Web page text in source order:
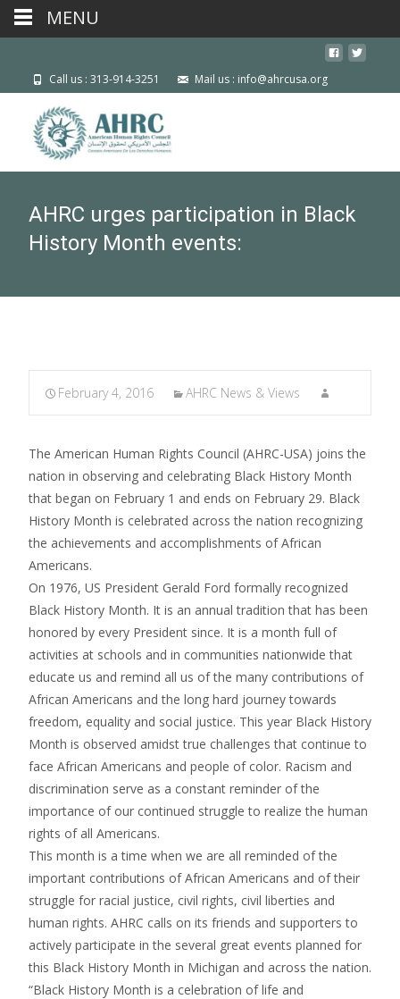
Call us : 313-914-3251 Mail us : info@ahrcusa.org
AHRC urges participation in Black
History Month events:
February 4, 2016 AHRC News & Views
The American Human Rights Council (AHRC-USA) joins the
nation in observing and celebrating Black History Month
that began on February 1 and ends on February 29. Black
History Month is celebrated across the nation recognizing
the achievements and accomplishments of African
Americans.
On 1976, US President Gerald Ford formally recognized
Black History Month. It is an annual tradition that has been
honored by every President since. It is a month full of
activities at schools and in communities nationwide that
educate us and remind all us of the many contributions of
African Americans and the long hard journey towards
freedom, equality and social justice. This year Black History
Month is observed amidst true challenges that continue to
face African Americans and people of color. Racism and
discrimination serve as a constant reminder of the
importance of our continued struggle to realize the human
rights of all Americans.
This month is a time when we are all reminded of the
important contributions of African Americans and of their
struggle for racial justice, civil rights, civil liberties and
human rights. AHRC calls on its friends and supporters to
actively participate in the several great events planned for
this Black History Month in Michigan and across the nation.
“Black History Month is a celebration of life and
MENU